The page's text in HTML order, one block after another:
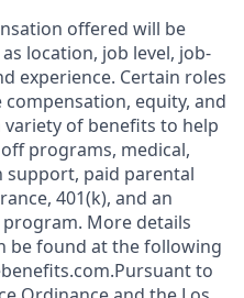
offered will be
location, job level, job-
experience. Certain roles
equity, and
of benefits to help
programs, medical,
support, paid parental
401(k), and an
More details
be found at the following
to